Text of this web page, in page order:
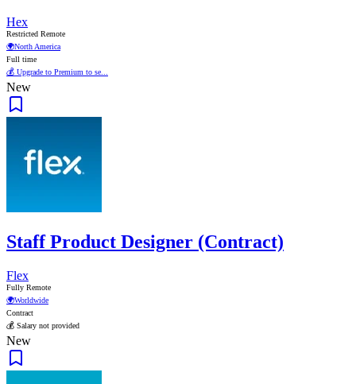
Hex
Restricted Remote
🌍North America
Full time
💰 Upgrade to Premium to se...
New
Staff Product Designer (Contract)
Flex
Fully Remote
🌍Worldwide
Contract
💰 Salary not provided
New